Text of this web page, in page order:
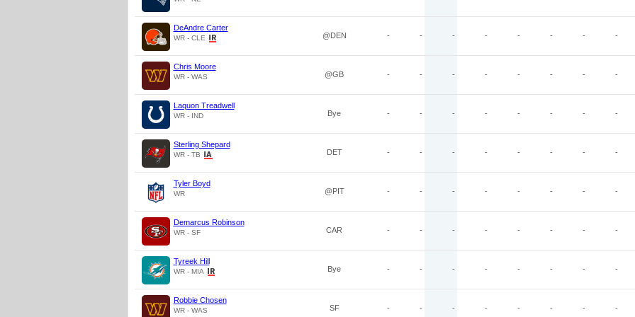
DeAndre Carter
WR - CLE @DEN - - - - - - - -
Chris Moore
WR - WAS @GB - - - - - - - -
Laquon Treadwell
WR - IND Bye - - - - - - - -
Sterling Shepard
WR - TB DET - - - - - - - -
Tyler Boyd
WR @PIT - - - - - - - -
Demarcus Robinson
WR - SF CAR - - - - - - - -
Tyreek Hill
WR - MIA Bye - - - - - - - -
Robbie Chosen
WR - WAS SF - - - - - - - -